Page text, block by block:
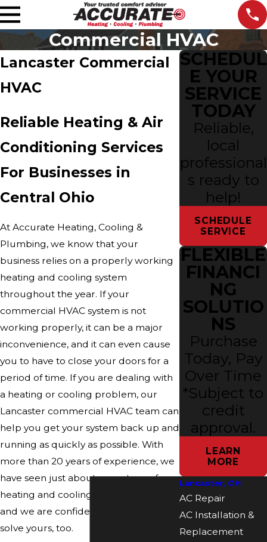
Commercial HVAC
Lancaster Commercial
HVAC
Reliable Heating & Air
Conditioning Services
For Businesses in
Central Ohio
At Accurate Heating, Cooling &
Plumbing, we know that your
business relies on a properly working
heating and cooling system
throughout the year. If your
commercial HVAC system is not
working properly, it can be a major
inconvenience, and it can even cause
you to have to close your doors for a
period of time. If you are dealing with
a heating or cooling problem, our
Lancaster commercial HVAC team can
help you get your system back up and
running as quickly as possible. With
more than 20 years of experience, we
have seen just about every type of
heating and cooling problem there is
and we are confident in our ability to
solve yours, too.
SCHEDUL
E YOUR
SERVICE
TODAY
Reliable,
local
professional
s ready to
help!
SCHEDULE
SERVICE
FLEXIBLE
FINANCI
NG
SOLUTIO
NS
Purchase
Today, Pay
Over Time
*Subject to
credit
approval.
LEARN
MORE
Lancaster, OH
AC Repair
AC Installation &
Replacement